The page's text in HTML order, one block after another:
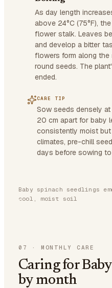
As day length
above 24°C (75°F),
flower stalk. Leaves
and develop a bitter
flowers form along the
round seeds. The
ended.
CARE TIP
Sow seeds densely
20 cm apart for baby
consistently moist but
climates, pre-chill
days before sowing
Baby spinach seedlings
cool, moist soil
07 · MONTHLY CARE
Caring for
by month